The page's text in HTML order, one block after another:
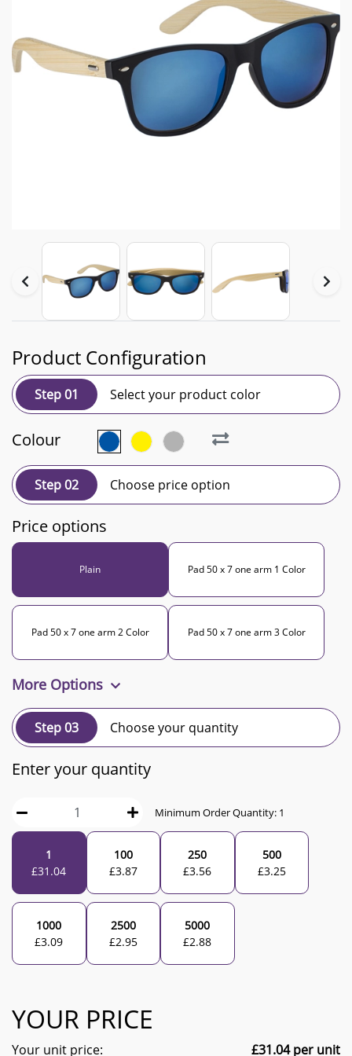
Product Configuration
Step 01 Select your product color
Colour
Step 02 Choose price option
Price options
Plain Pad 50 x 7 one arm 1 Color
Pad 50 x 7 one arm 2 Color Pad 50 x 7 one arm 3 Color
More Options
Step 03 Choose your quantity
Enter your quantity
Minimum Order Quantity: 1
1
£31.04
100
£3.87
250
£3.56
500
£3.25
1000
£3.09
2500
£2.95
5000
£2.88
YOUR PRICE
Your unit price: £31.04per unit